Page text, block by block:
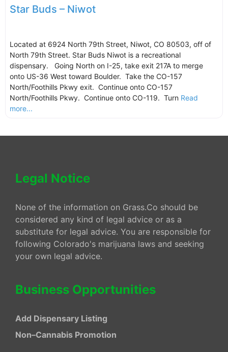
Star Buds – Niwot
Located at 6924 North 79th Street, Niwot, CO 80503, off of
North 79th Street. Star Buds Niwot is a recreational
dispensary. Going North on I-25, take exit 217A to merge
onto US-36 West toward Boulder. Take the CO-157
North/Foothills Pkwy exit. Continue onto CO-157
North/Foothills Pkwy. Continue onto CO-119. Turn Read
more...
Legal Notice
None of the information on Grass.Co should be
considered any kind of legal advice or as a
substitute for legal advice. You are responsible for
following Colorado's marijuana laws and seeking
your own legal advice.
Business Opportunities
Add Dispensary Listing
Non–Cannabis Promotion